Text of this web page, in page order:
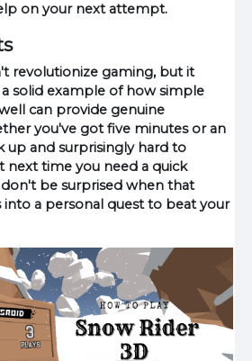
on your next attempt.
revolutionize gaming, but it
solid example of how simple
can provide genuine
you've got five minutes or an
up and surprisingly hard to
next time you need a quick
be surprised when that
into a personal quest to beat your